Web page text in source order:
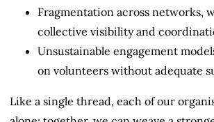
Fragmentation across networks,
collective visibility and
Unsustainable engagement
on volunteers without adequate
Like a single thread, each of our